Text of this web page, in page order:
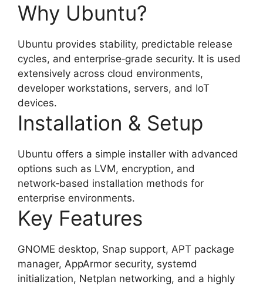
Why Ubuntu?
Ubuntu provides stability, predictable release
cycles, and enterprise‑grade security. It is used
extensively across cloud environments,
developer workstations, servers, and IoT
devices.
Installation & Setup
Ubuntu offers a simple installer with advanced
options such as LVM, encryption, and
network‑based installation methods for
enterprise environments.
Key Features
GNOME desktop, Snap support, APT package
manager, AppArmor security, systemd
initialization, Netplan networking, and a highly